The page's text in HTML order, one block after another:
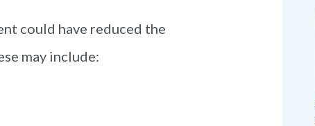
could have reduced the
may include: